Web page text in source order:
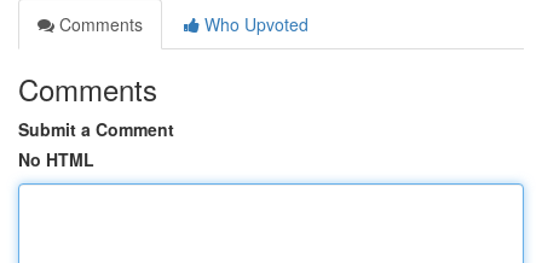
Comments
Who Upvoted
Comments
Submit a Comment
No HTML